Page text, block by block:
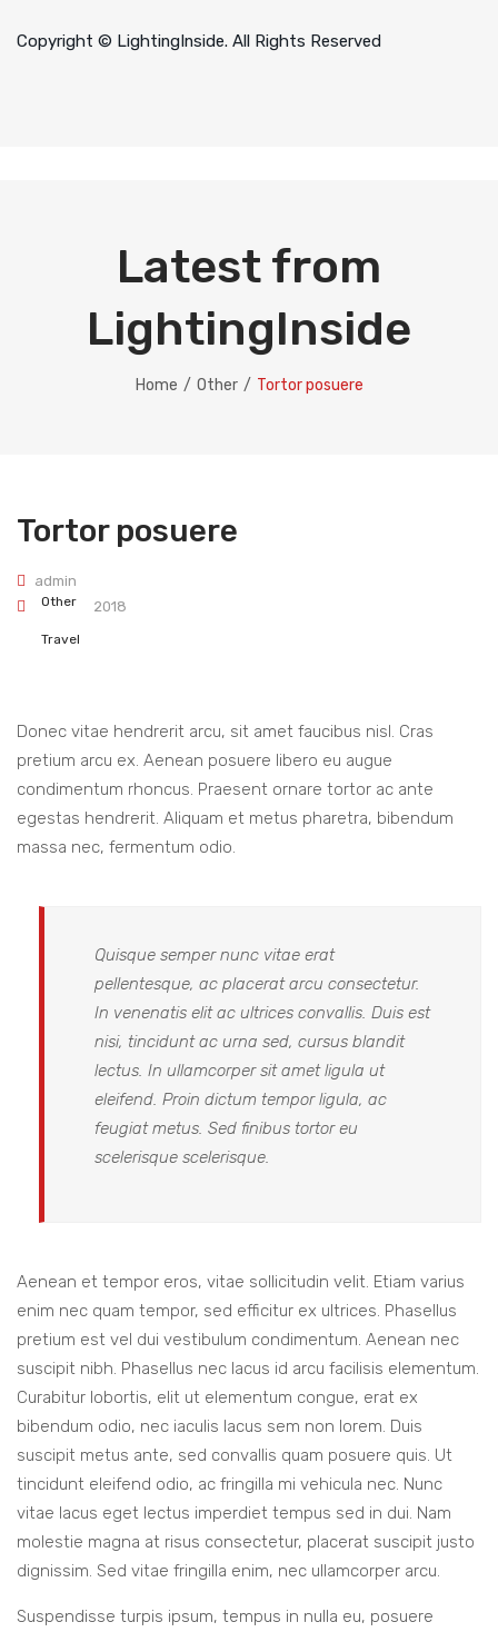
Copyright © LightingInside. All Rights Reserved
Latest from
LightingInside
Home / Other / Tortor posuere
Tortor posuere
admin
April 24, 2018
Other
Travel
Donec vitae hendrerit arcu, sit amet faucibus nisl. Cras
pretium arcu ex. Aenean posuere libero eu augue
condimentum rhoncus. Praesent ornare tortor ac ante
egestas hendrerit. Aliquam et metus pharetra, bibendum
massa nec, fermentum odio.
Quisque semper nunc vitae erat
pellentesque, ac placerat arcu consectetur.
In venenatis elit ac ultrices convallis. Duis est
nisi, tincidunt ac urna sed, cursus blandit
lectus. In ullamcorper sit amet ligula ut
eleifend. Proin dictum tempor ligula, ac
feugiat metus. Sed finibus tortor eu
scelerisque scelerisque.
Aenean et tempor eros, vitae sollicitudin velit. Etiam varius
enim nec quam tempor, sed efficitur ex ultrices. Phasellus
pretium est vel dui vestibulum condimentum. Aenean nec
suscipit nibh. Phasellus nec lacus id arcu facilisis elementum.
Curabitur lobortis, elit ut elementum congue, erat ex
bibendum odio, nec iaculis lacus sem non lorem. Duis
suscipit metus ante, sed convallis quam posuere quis. Ut
tincidunt eleifend odio, ac fringilla mi vehicula nec. Nunc
vitae lacus eget lectus imperdiet tempus sed in dui. Nam
molestie magna at risus consectetur, placerat suscipit justo
dignissim. Sed vitae fringilla enim, nec ullamcorper arcu.
Suspendisse turpis ipsum, tempus in nulla eu, posuere